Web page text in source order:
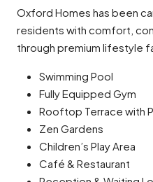
Oxford Homes has been
residents with comfort,
through premium lifestyle
Swimming Pool
Fully Equipped Gym
Rooftop Terrace with
Zen Gardens
Children’s Play Area
Café & Restaurant